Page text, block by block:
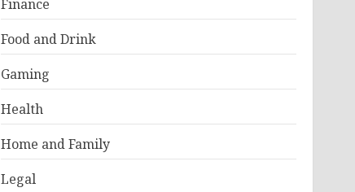
Finance
Food and Drink
Gaming
Health
Home and Family
Legal